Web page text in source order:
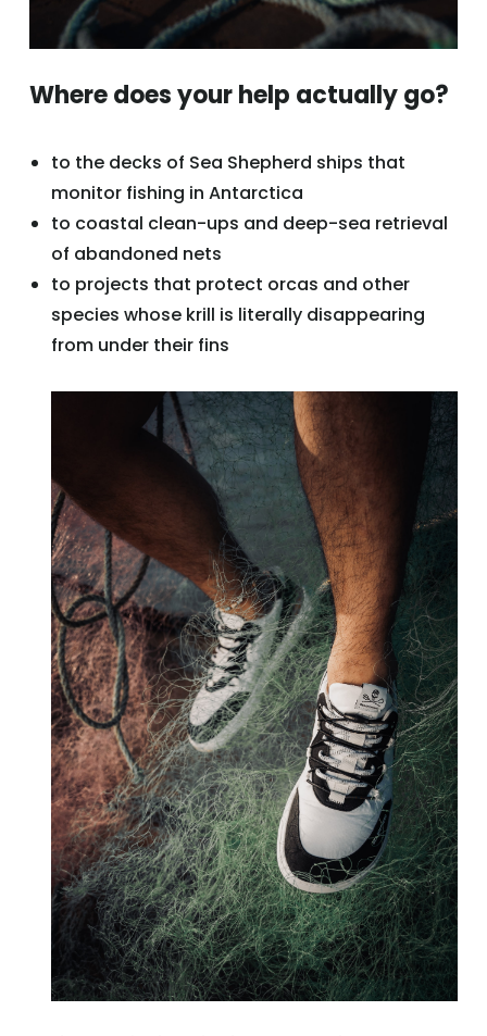
Where does your help actually go?
to the decks of Sea Shepherd ships that
monitor fishing in Antarctica
to coastal clean-ups and deep-sea retrieval
of abandoned nets
to projects that protect orcas and other
species whose krill is literally disappearing
from under their fins